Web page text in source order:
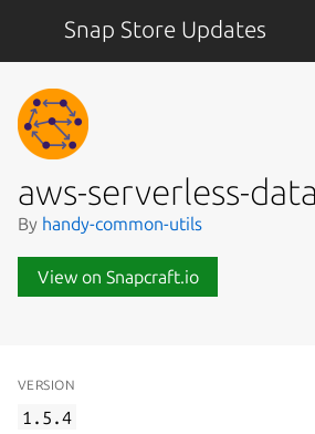
Snap Store Updates
aws-serverless-
By handy-common-utils
View on Snapcraft.io
VERSION
1.5.4